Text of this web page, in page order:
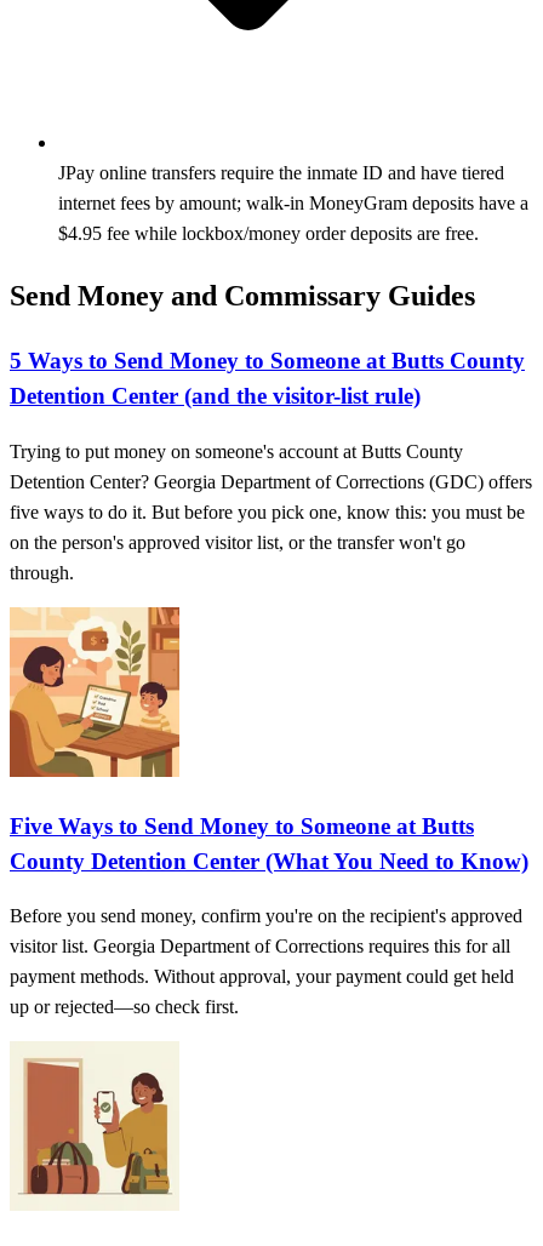
JPay online transfers require the inmate ID and have tiered
internet fees by amount; walk-in MoneyGram deposits have a
$4.95 fee while lockbox/money order deposits are free.
Send Money and Commissary Guides
5 Ways to Send Money to Someone at Butts County
Detention Center (and the visitor-list rule)
Trying to put money on someone's account at Butts County
Detention Center? Georgia Department of Corrections (GDC) offers
five ways to do it. But before you pick one, know this: you must be
on the person's approved visitor list, or the transfer won't go
through.
Five Ways to Send Money to Someone at Butts
County Detention Center (What You Need to Know)
Before you send money, confirm you're on the recipient's approved
visitor list. Georgia Department of Corrections requires this for all
payment methods. Without approval, your payment could get held
up or rejected—so check first.